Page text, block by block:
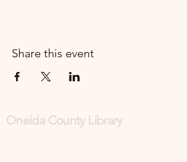
Share this event
Oneida County Library